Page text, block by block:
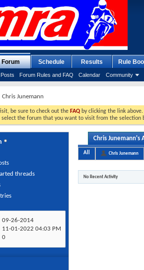
Forum
Forum Rules and FAQ Calendar Community
Schedule Results Rule
Chris Junemann
be sure to check out the FAQ by clicking the link
select the forum that you want to visit from the selection
threads
09-26-2014
11-01-2022 04:03 PM
0
Chris Junemann's
All Chris Junemann
No Recent Activity